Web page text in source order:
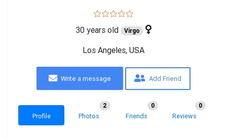
30 years old Virgo
Los Angeles, USA
Write a message Add Friend
Profile Photos
2
Friends
0
Reviews
0